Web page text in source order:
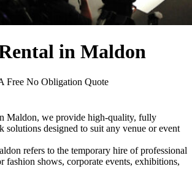
in Maldon
Free No Obligation Quote
Maldon, we provide high-quality, fully
solutions designed to suit any venue or event
refers to the temporary hire of professional
fashion shows, corporate events, exhibitions,